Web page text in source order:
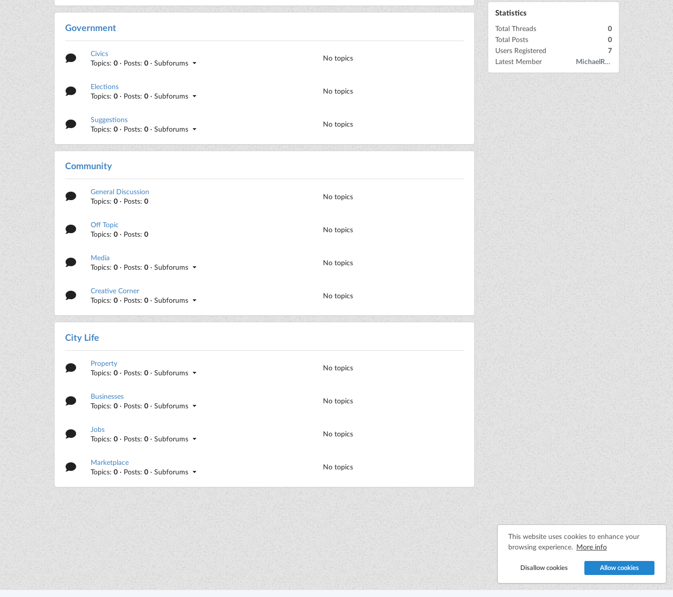
This website uses cookies to enhance your
browsing experience. More info
Disallow cookies Allow cookies
Government
Civics
Topics:0 · Posts:0 · Subforums
No topics
Elections
Topics:0 · Posts:0 · Subforums
No topics
Suggestions
Topics:0 · Posts:0 · Subforums
No topics
Community
General Discussion
Topics:0 · Posts:0
No topics
Off Topic
Topics:0 · Posts:0
No topics
Media
Topics:0 · Posts:0 · Subforums
No topics
Creative Corner
Topics:0 · Posts:0 · Subforums
No topics
City Life
Property
Topics:0 · Posts:0 · Subforums
No topics
Businesses
Topics:0 · Posts:0 · Subforums
No topics
Jobs
Topics:0 · Posts:0 · Subforums
No topics
Marketplace
Topics:0 · Posts:0 · Subforums
No topics
Statistics
Total Threads
0
Total Posts
0
Users Registered
7
Latest Member
MichaelRow